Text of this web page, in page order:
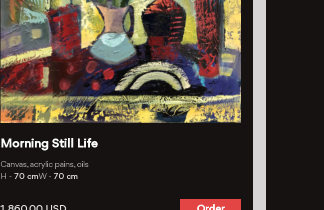
Morning Still Life
Canvas, acrylic pains, oils
H - 70 cmW - 70 cm